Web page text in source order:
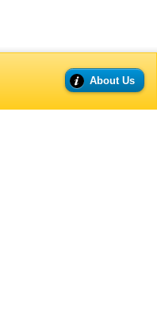
About Us